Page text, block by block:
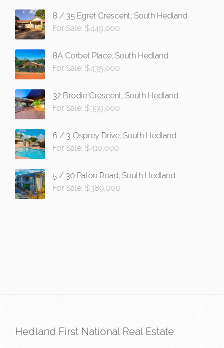
8 / 35 Egret Crescent, South Hedland
For Sale: $449,000
8A Corbet Place, South Hedland
For Sale: $435,000
32 Brodie Crescent, South Hedland
For Sale: $399,000
6 / 3 Osprey Drive, South Hedland
For Sale: $410,000
5 / 30 Paton Road, South Hedland
For Sale: $389,000
Hedland First National Real Estate